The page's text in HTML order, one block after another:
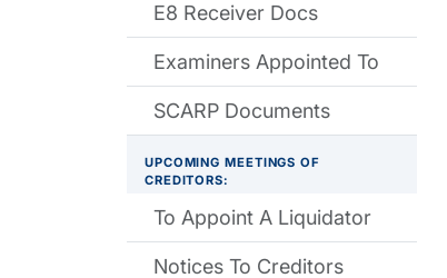
E8 Receiver Docs
Examiners Appointed To
SCARP Documents
UPCOMING MEETINGS OF
CREDITORS:
To Appoint A Liquidator
Notices To Creditors